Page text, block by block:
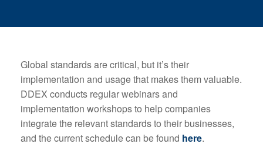
Global standards are critical, but it’s their
implementation and usage that makes them valuable.
DDEX conducts regular webinars and
implementation workshops to help companies
integrate the relevant standards to their businesses,
and the current schedule can be found here.